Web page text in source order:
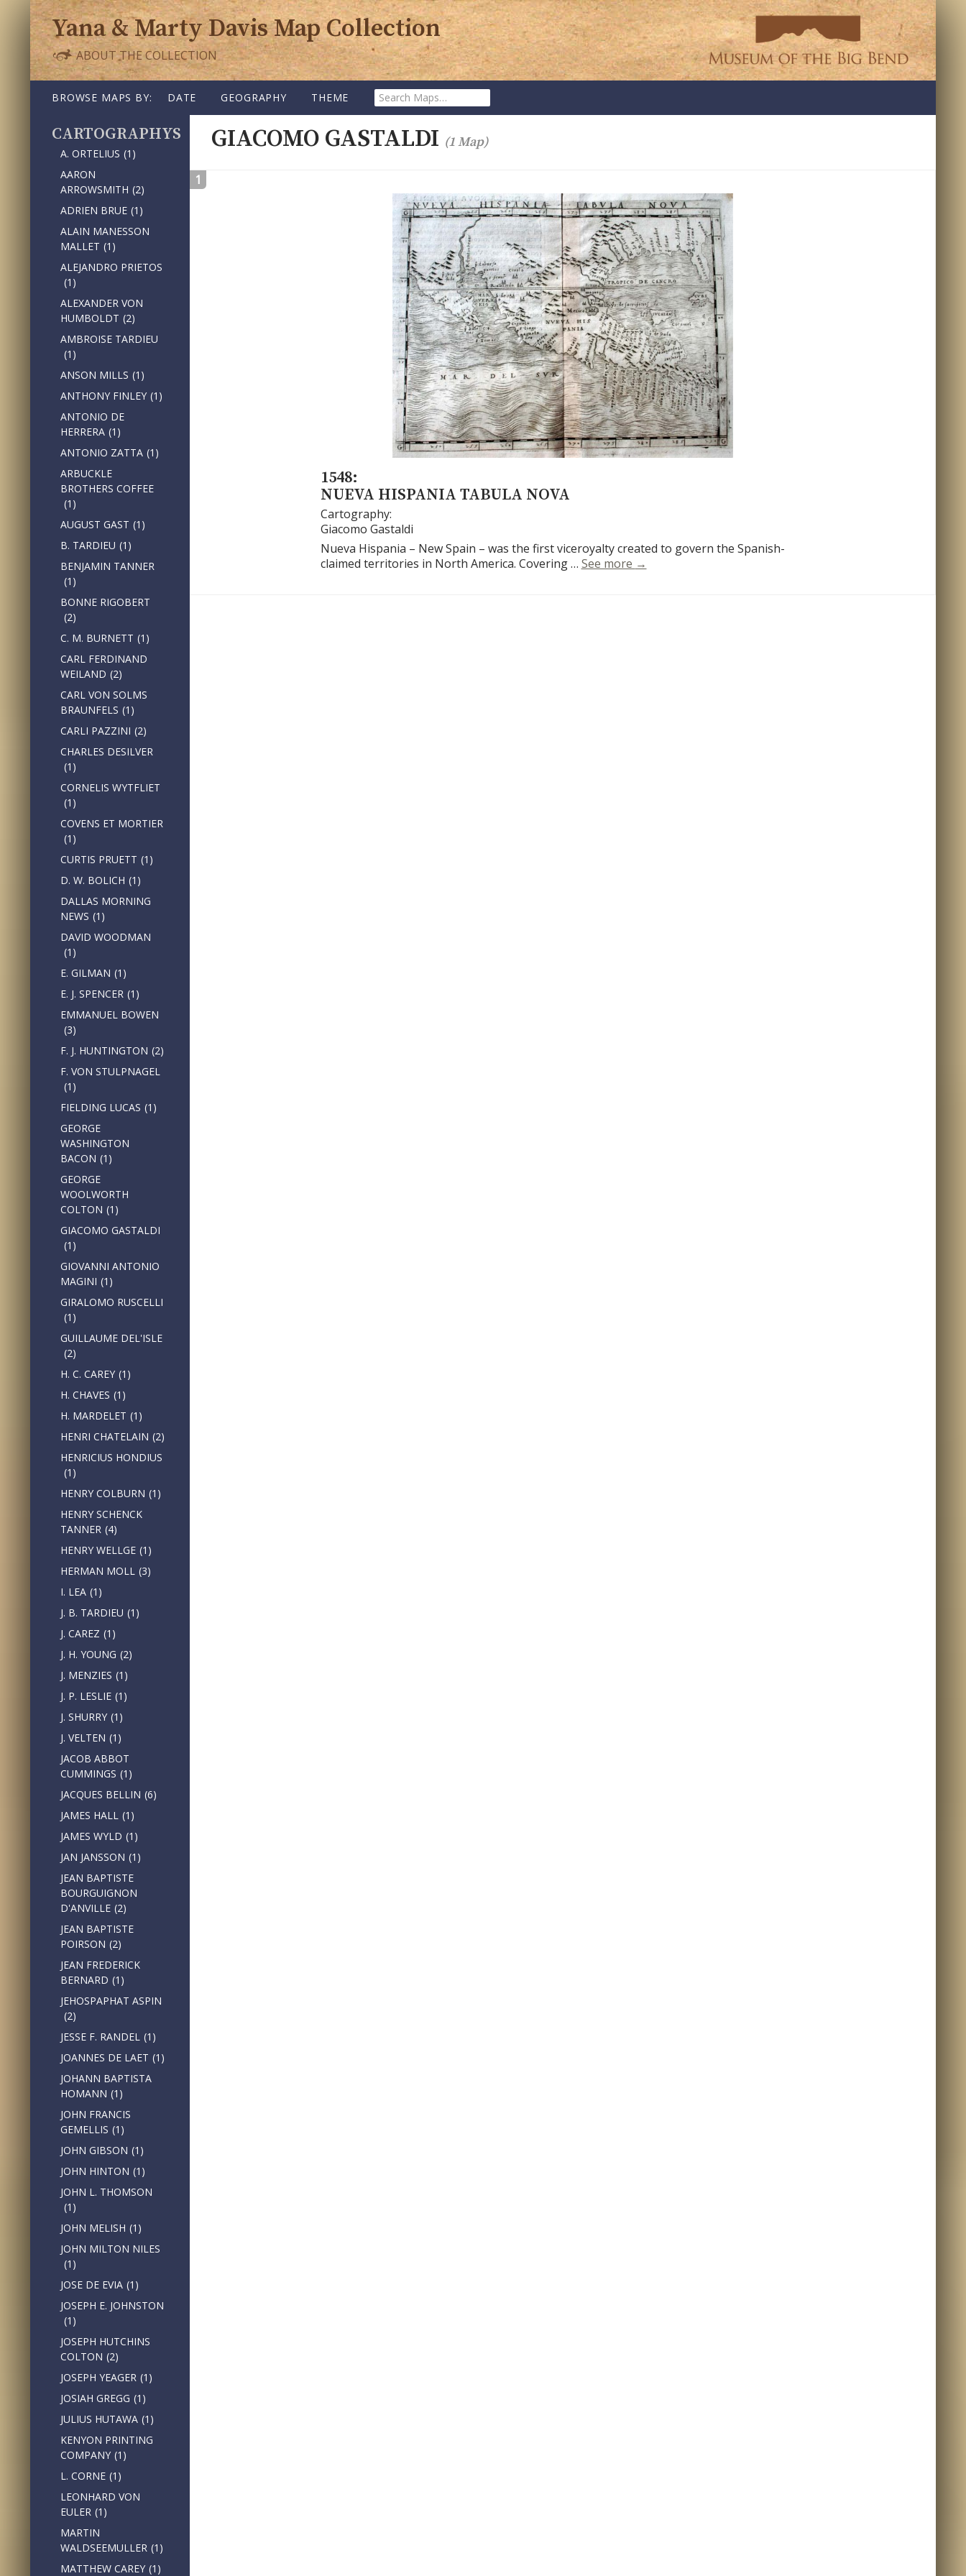
Yana & Marty Davis Map Collection
ABOUT THE COLLECTION
BROWSE MAPS BY: DATE GEOGRAPHY THEME
Search
Maps:
CARTOGRAPHY
A. ORTELIUS (1)
AARON
ARROWSMITH (2)
ADRIEN BRUE (1)
ALAIN MANESSON
MALLET (1)
ALEJANDRO PRIETOS
(1)
ALEXANDER VON
HUMBOLDT (2)
AMBROISE TARDIEU
(1)
ANSON MILLS (1)
ANTHONY FINLEY (1)
ANTONIO DE
HERRERA (1)
ANTONIO ZATTA (1)
ARBUCKLE
BROTHERS COFFEE
(1)
AUGUST GAST (1)
B. TARDIEU (1)
BENJAMIN TANNER
(1)
BONNE RIGOBERT
(2)
C. M. BURNETT (1)
CARL FERDINAND
WEILAND (2)
CARL VON SOLMS
BRAUNFELS (1)
CARLI PAZZINI (2)
CHARLES DESILVER
(1)
CORNELIS WYTFLIET
(1)
COVENS ET MORTIER
(1)
CURTIS PRUETT (1)
D. W. BOLICH (1)
DALLAS MORNING
NEWS (1)
DAVID WOODMAN
(1)
E. GILMAN (1)
E. J. SPENCER (1)
EMMANUEL BOWEN
(3)
F. J. HUNTINGTON (2)
F. VON STULPNAGEL
(1)
FIELDING LUCAS (1)
GEORGE
WASHINGTON
BACON (1)
GEORGE
WOOLWORTH
COLTON (1)
GIACOMO GASTALDI
(1)
GIOVANNI ANTONIO
MAGINI (1)
GIRALOMO RUSCELLI
(1)
GUILLAUME DEL'ISLE
(2)
H. C. CAREY (1)
H. CHAVES (1)
H. MARDELET (1)
HENRI CHATELAIN (2)
HENRICIUS HONDIUS
(1)
HENRY COLBURN (1)
HENRY SCHENCK
TANNER (4)
HENRY WELLGE (1)
HERMAN MOLL (3)
I. LEA (1)
J. B. TARDIEU (1)
J. CAREZ (1)
J. H. YOUNG (2)
J. MENZIES (1)
J. P. LESLIE (1)
J. SHURRY (1)
J. VELTEN (1)
JACOB ABBOT
CUMMINGS (1)
JACQUES BELLIN (6)
JAMES HALL (1)
JAMES WYLD (1)
JAN JANSSON (1)
JEAN BAPTISTE
BOURGUIGNON
D'ANVILLE (2)
JEAN BAPTISTE
POIRSON (2)
JEAN FREDERICK
BERNARD (1)
JEHOSPAPHAT ASPIN
(2)
JESSE F. RANDEL (1)
JOANNES DE LAET (1)
JOHANN BAPTISTA
HOMANN (1)
JOHN FRANCIS
GEMELLIS (1)
JOHN GIBSON (1)
JOHN HINTON (1)
JOHN L. THOMSON
(1)
JOHN MELISH (1)
JOHN MILTON NILES
(1)
JOSE DE EVIA (1)
JOSEPH E. JOHNSTON
(1)
JOSEPH HUTCHINS
COLTON (2)
JOSEPH YEAGER (1)
JOSIAH GREGG (1)
JULIUS HUTAWA (1)
KENYON PRINTING
COMPANY (1)
L. CORNE (1)
LEONHARD VON
EULER (1)
MARTIN
WALDSEEMULLER (1)
MATTHEW CAREY (1)
GIACOMO GASTALDI (1 Map)
1
1548:
NUEVA HISPANIA TABULA NOVA
Cartography:
Giacomo Gastaldi
Nueva Hispania – New Spain – was the first viceroyalty created to govern the Spanish-
claimed territories in North America. Covering … See more Nueva Hispania Tabula Nova
→